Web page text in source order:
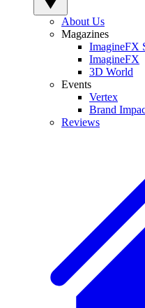
About Us
Magazines
ImagineFX
ImagineFX
3D World
Events
Vertex
Brand
Reviews